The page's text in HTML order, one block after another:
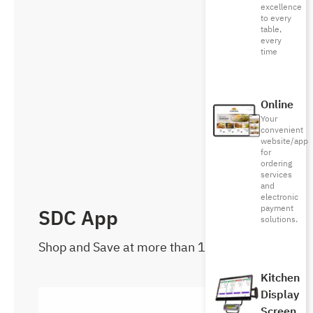
excellence
to every
table,
every
time
Online
Your
convenient
website/app
for
ordering
services
and
electronic
payment
solutions.
Kitchen
Display
SDC App
Shop and Save at more than 1000 brands